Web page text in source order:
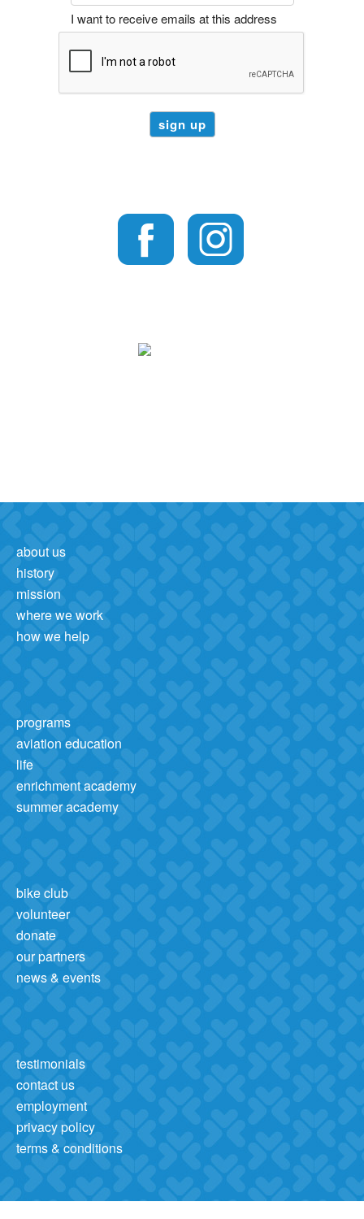
I want to receive emails at this address
about us
history
mission
where we work
how we help
programs
aviation education
life
enrichment academy
summer academy
bike club
volunteer
donate
our partners
news & events
testimonials
contact us
employment
privacy policy
terms & conditions